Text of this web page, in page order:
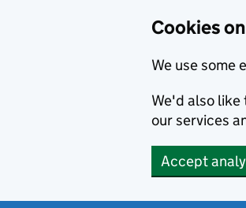
Cookies
We use some
We'd also like
our services
Accept